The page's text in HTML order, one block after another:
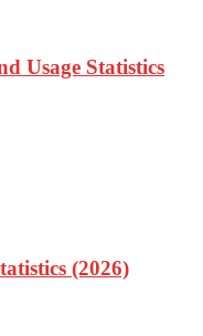
Usage Statistics
(2026)